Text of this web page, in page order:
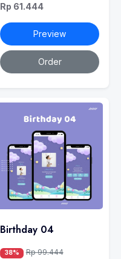
Rp 61.444
Preview
Order
Birthday 04
38% Rp 99.444